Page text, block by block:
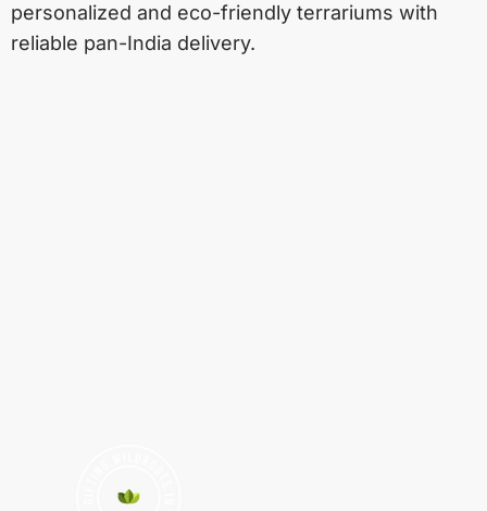
personalized and eco-friendly terrariums with
reliable pan-India delivery.